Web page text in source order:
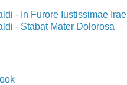
- In Furore Iustissimae Irae
- Stabat Mater Dolorosa